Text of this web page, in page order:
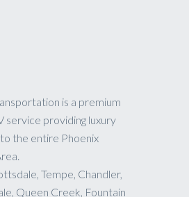
is a premium
service providing luxury
the entire Phoenix
Tempe, Chandler,
Queen Creek, Fountain